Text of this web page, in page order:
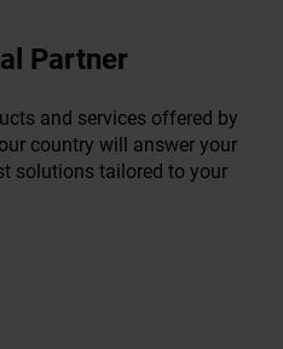
Partner
and services offered by
country will answer your
solutions tailored to your